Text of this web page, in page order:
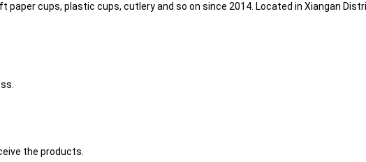
cups, plastic cups, cutlery and so on since 2014. Located in Xiangan
the products.